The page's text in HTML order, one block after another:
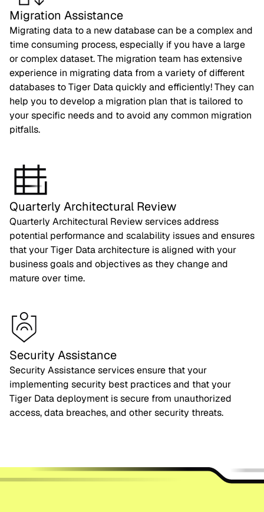
Migration Assistance
Migrating data to a new database can be a complex and
time consuming process, especially if you have a large
or complex dataset. The migration team has extensive
experience in migrating data from a variety of different
databases to Tiger Data quickly and efficiently! They can
help you to develop a migration plan that is tailored to
your specific needs and to avoid any common migration
pitfalls.
Quarterly Architectural Review
Quarterly Architectural Review services address
potential performance and scalability issues and ensures
that your Tiger Data architecture is aligned with your
business goals and objectives as they change and
mature over time.
Security Assistance
Security Assistance services ensure that your
implementing security best practices and that your
Tiger Data deployment is secure from unauthorized
access, data breaches, and other security threats.